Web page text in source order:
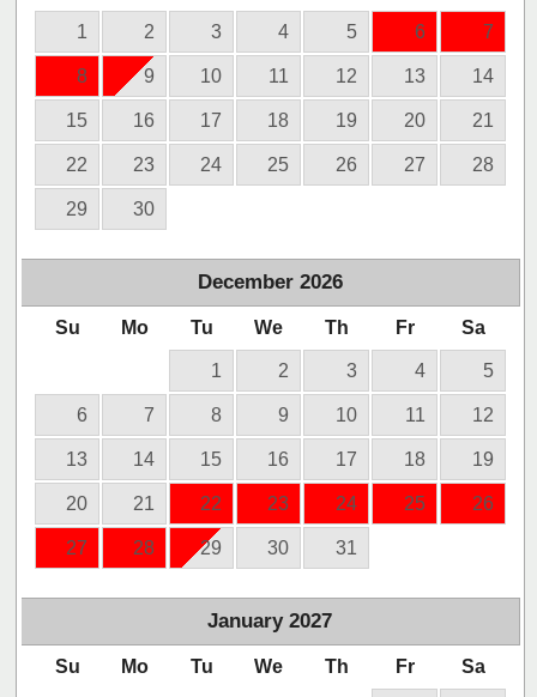
1 2 3 4 5 6 7
8 9 10 11 12 13 14
15 16 17 18 19 20 21
22 23 24 25 26 27 28
29 30
December 2026
Su Mo Tu We Th Fr Sa
1 2 3 4 5
6 7 8 9 10 11 12
13 14 15 16 17 18 19
20 21 22 23 24 25 26
27 28 29 30 31
January 2027
Su Mo Tu We Th Fr Sa